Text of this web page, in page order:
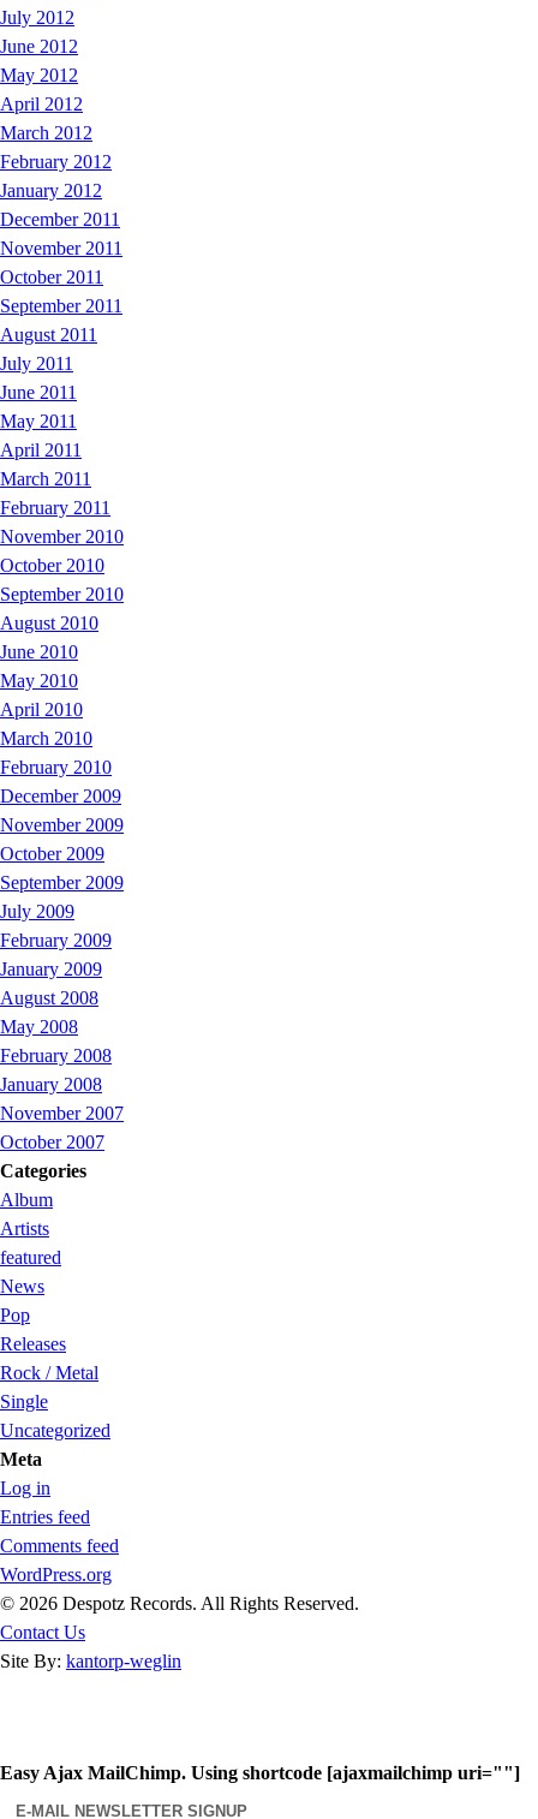
July 2012
June 2012
May 2012
April 2012
March 2012
February 2012
January 2012
December 2011
November 2011
October 2011
September 2011
August 2011
July 2011
June 2011
May 2011
April 2011
March 2011
February 2011
November 2010
October 2010
September 2010
August 2010
June 2010
May 2010
April 2010
March 2010
February 2010
December 2009
November 2009
October 2009
September 2009
July 2009
February 2009
January 2009
August 2008
May 2008
February 2008
January 2008
November 2007
October 2007
Categories
Album
Artists
featured
News
Pop
Releases
Rock / Metal
Single
Uncategorized
Meta
Log in
Entries feed
Comments feed
WordPress.org
© 2026 Despotz Records. All Rights Reserved.
Contact Us
Site By: kantorp-weglin
Easy Ajax MailChimp. Using shortcode [ajaxmailchimp uri=""]
E-MAIL NEWSLETTER SIGNUP